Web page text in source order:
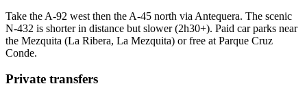
Take the A-92 west then the A-45 north via Antequera. The scenic
N-432 is shorter in distance but slower (2h30+). Paid car parks near
the Mezquita (La Ribera, La Mezquita) or free at Parque Cruz
Conde.
Private transfers